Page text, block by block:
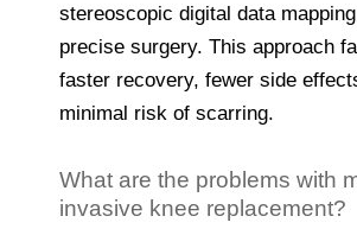
stereoscopic digital data
precise surgery. This approach
faster recovery, fewer side
minimal risk of scarring.
What are the problems with
invasive knee replacement?